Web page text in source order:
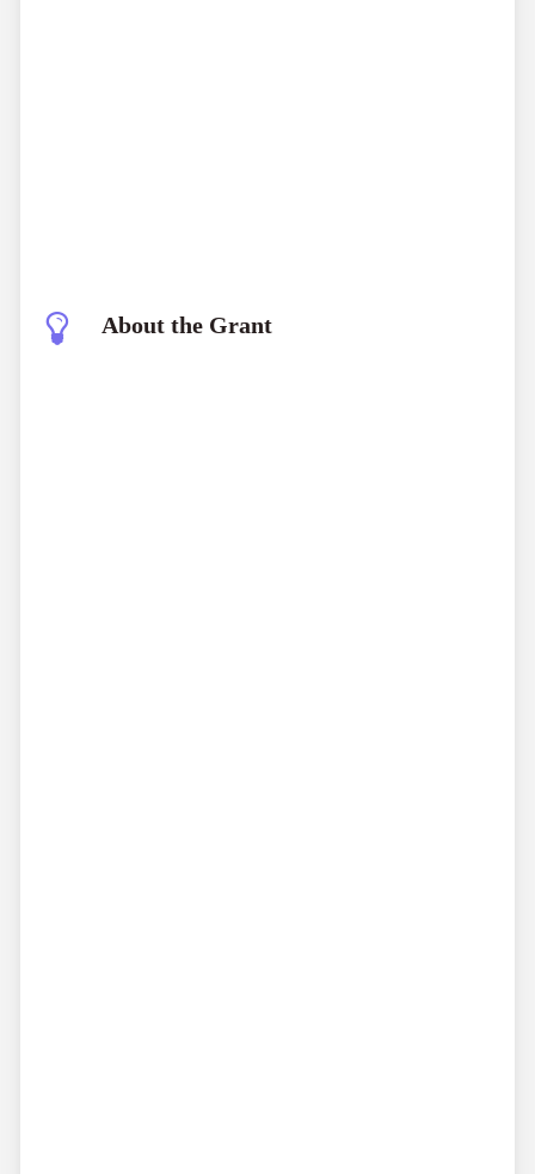
About the Grant